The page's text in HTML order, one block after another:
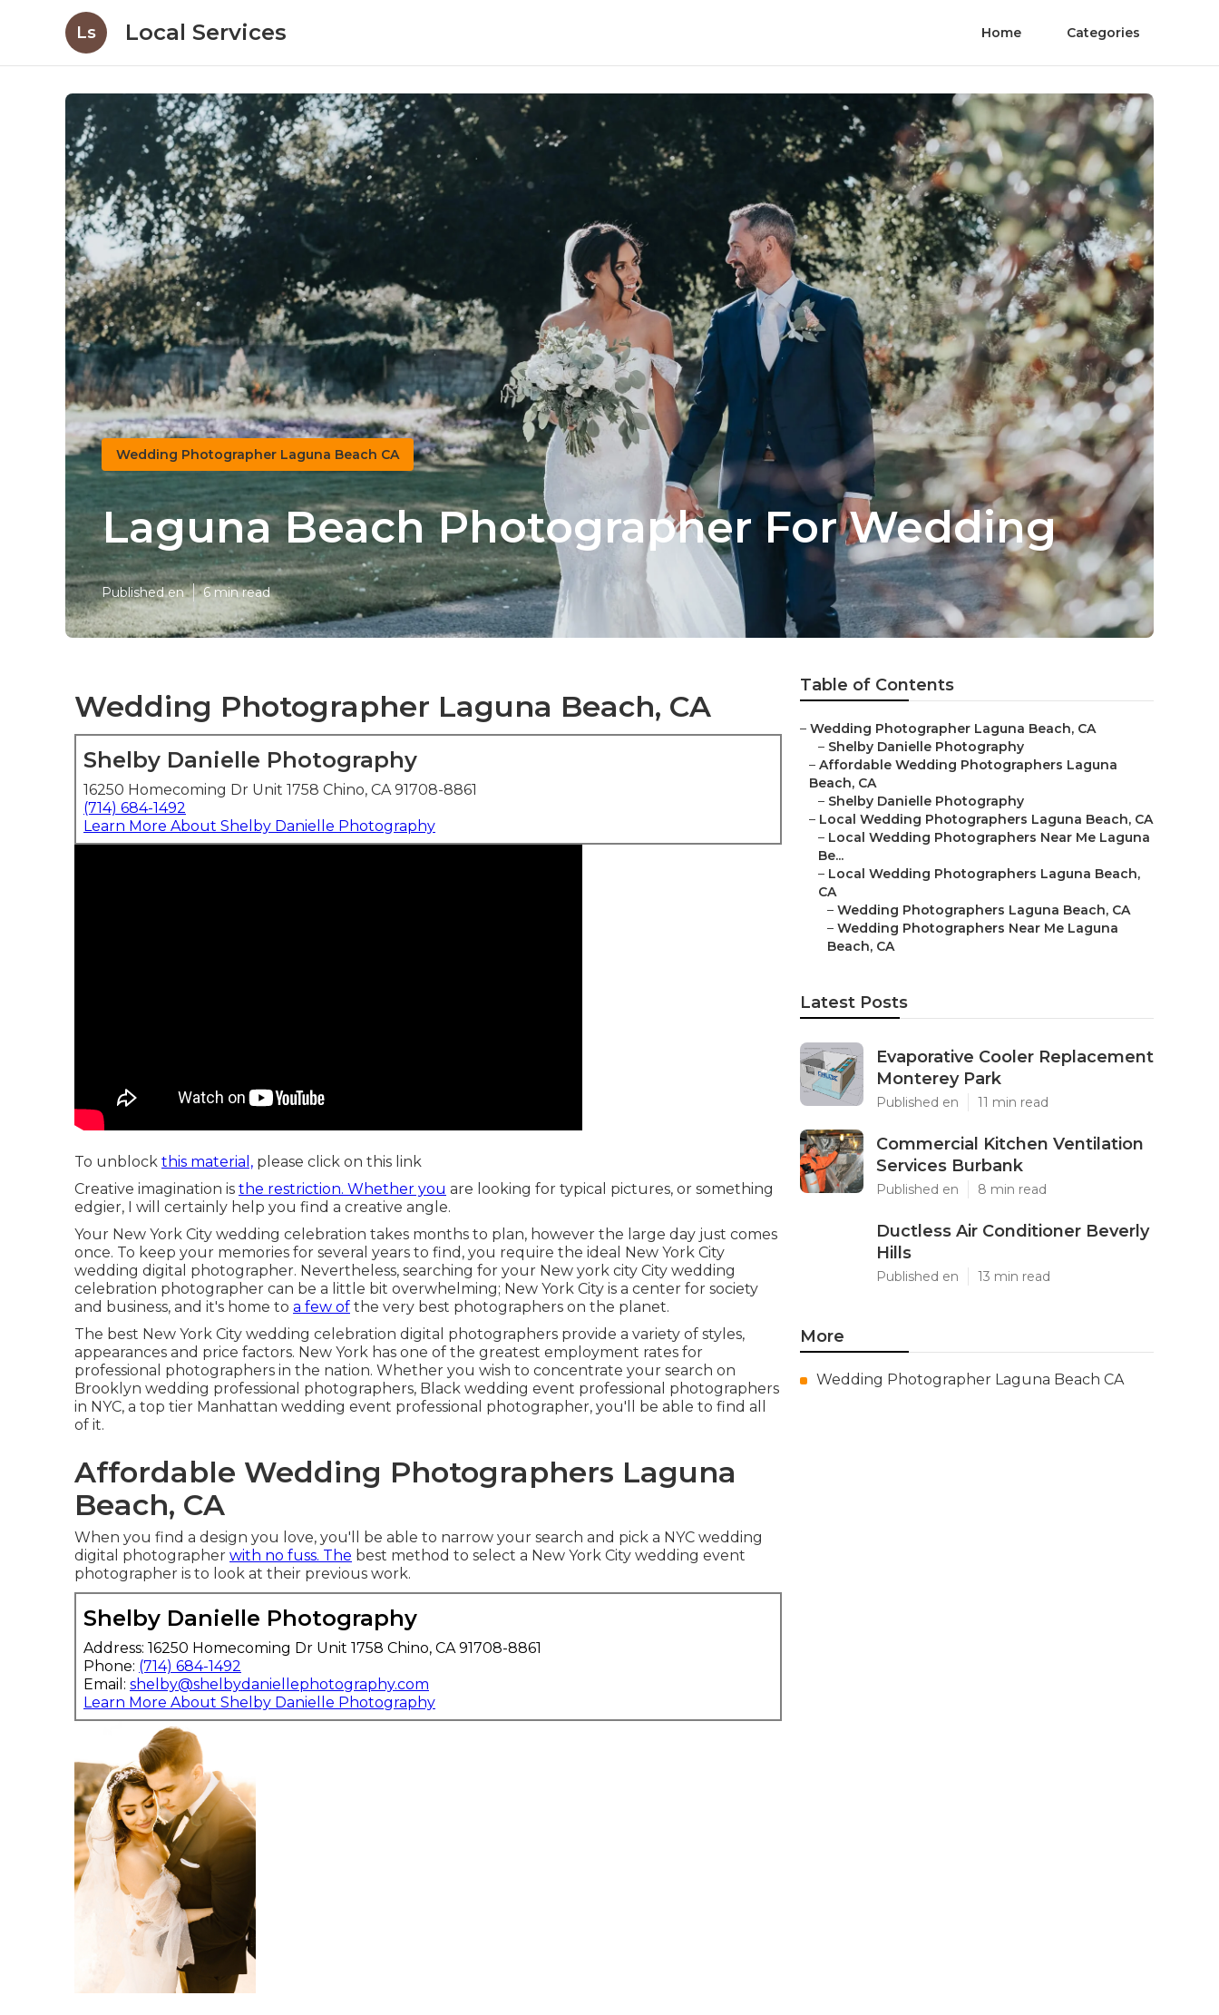
Ls Local Services Home Categories
Wedding Photographer Laguna Beach CA
Laguna Beach Photographer For Wedding
Published en 6 min read
Wedding Photographer Laguna Beach, CA
Shelby Danielle Photography
16250 Homecoming Dr Unit 1758 Chino, CA 91708-8861
(714) 684-1492
Learn More About Shelby Danielle Photography
To unblock this material, please click on this link
Creative imagination is the restriction. Whether you are looking for typical pictures, or something
edgier, I will certainly help you find a creative angle.
Your New York City wedding celebration takes months to plan, however the large day just comes
once. To keep your memories for several years to find, you require the ideal New York City
wedding digital photographer. Nevertheless, searching for your New york city City wedding
celebration photographer can be a little bit overwhelming; New York City is a center for society
and business, and it's home to a few of the very best photographers on the planet.
The best New York City wedding celebration digital photographers provide a variety of styles,
appearances and price factors. New York has one of the greatest employment rates for
professional photographers in the nation. Whether you wish to concentrate your search on
Brooklyn wedding professional photographers, Black wedding event professional photographers
in NYC, a top tier Manhattan wedding event professional photographer, you'll be able to find all
of it.
Affordable Wedding Photographers Laguna
Beach, CA
When you find a design you love, you'll be able to narrow your search and pick a NYC wedding
digital photographer with no fuss. The best method to select a New York City wedding event
photographer is to look at their previous work.
Shelby Danielle Photography
Address: 16250 Homecoming Dr Unit 1758 Chino, CA 91708-8861
Phone: (714) 684-1492
Email: shelby@shelbydaniellephotography.com
Learn More About Shelby Danielle Photography
Table of Contents
– Wedding Photographer Laguna Beach, CA
– Shelby Danielle Photography
– Affordable Wedding Photographers Laguna
Beach, CA
– Shelby Danielle Photography
– Local Wedding Photographers Laguna Beach, CA
– Local Wedding Photographers Near Me Laguna
Be...
– Local Wedding Photographers Laguna Beach,
CA
– Wedding Photographers Laguna Beach, CA
– Wedding Photographers Near Me Laguna
Beach, CA
Latest Posts
Evaporative Cooler Replacement
Monterey Park
Published en 11 min read
Commercial Kitchen Ventilation
Services Burbank
Published en 8 min read
Ductless Air Conditioner Beverly
Hills
Published en 13 min read
More
Wedding Photographer Laguna Beach CA